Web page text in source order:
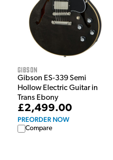
Gibson
Gibson ES-339 Semi
Hollow Electric Guitar in
Trans Ebony
£2,499.00
PREORDER NOW
Compare